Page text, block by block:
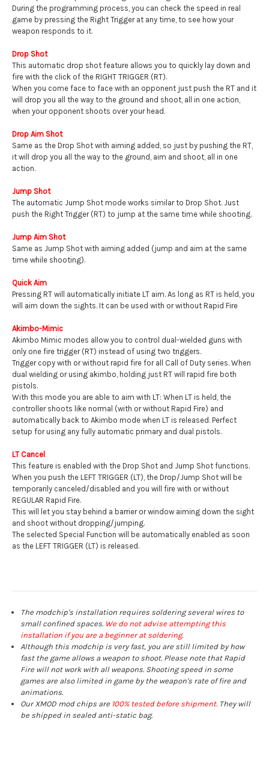
During the programming process, you can check the speed in real
game by pressing the Right Trigger at any time, to see how your
weapon responds to it.
Drop Shot
This automatic drop shot feature allows you to quickly lay down and
fire with the click of the RIGHT TRIGGER (RT).
When you come face to face with an opponent just push the RT and it
will drop you all the way to the ground and shoot, all in one action,
when your opponent shoots over your head.
Drop Aim Shot
Same as the Drop Shot with aiming added, so just by pushing the RT,
it will drop you all the way to the ground, aim and shoot, all in one
action.
Jump Shot
The automatic Jump Shot mode works similar to Drop Shot. Just
push the Right Trigger (RT) to jump at the same time while shooting.
Jump Aim Shot
Same as Jump Shot with aiming added (jump and aim at the same
time while shooting).
Quick Aim
Pressing RT will automatically initiate LT aim. As long as RT is held, you
will aim down the sights. It can be used with or without Rapid Fire
Akimbo-Mimic
Akimbo Mimic modes allow you to control dual-wielded guns with
only one fire trigger (RT) instead of using two triggers.
Trigger copy with or without rapid fire for all Call of Duty series. When
dual wielding or using akimbo, holding just RT will rapid fire both
pistols.
With this mode you are able to aim with LT: When LT is held, the
controller shoots like normal (with or without Rapid Fire) and
automatically back to Akimbo mode when LT is released. Perfect
setup for using any fully automatic primary and dual pistols.
LT Cancel
This feature is enabled with the Drop Shot and Jump Shot functions.
When you push the LEFT TRIGGER (LT), the Drop/Jump Shot will be
temporarily canceled/disabled and you will fire with or without
REGULAR Rapid Fire.
This will let you stay behind a barrier or window aiming down the sight
and shoot without dropping/jumping.
The selected Special Function will be automatically enabled as soon
as the LEFT TRIGGER (LT) is released.
The modchip's installation requires soldering several wires to
small confined spaces. We do not advise attempting this
installation if you are a beginner at soldering.
Although this modchip is very fast, you are still limited by how
fast the game allows a weapon to shoot. Please note that Rapid
Fire will not work with all weapons. Shooting speed in some
games are also limited in game by the weapon's rate of fire and
animations.
Our XMOD mod chips are 100% tested before shipment. They will
be shipped in sealed anti-static bag.